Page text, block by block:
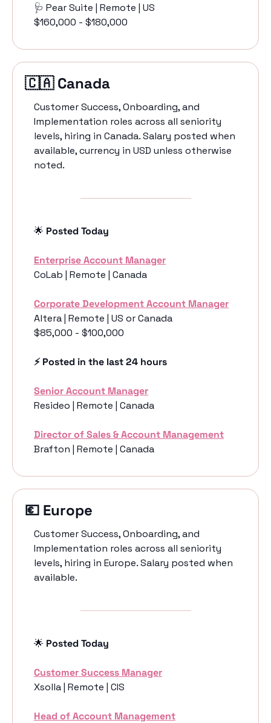
🩺 Pear Suite | Remote | US
$160,000 - $180,000
🇨🇦 Canada
Customer Success, Onboarding, and
Implementation roles across all seniority
levels, hiring in Canada. Salary posted when
available, currency in USD unless otherwise
noted.
🌟 Posted Today
Enterprise Account Manager
CoLab | Remote | Canada
Corporate Development Account Manager
Altera | Remote | US or Canada
$85,000 - $100,000
⚡️ Posted in the last 24 hours
Senior Account Manager
Resideo | Remote | Canada
Director of Sales & Account Management
Brafton | Remote | Canada
💶 Europe
Customer Success, Onboarding, and
Implementation roles across all seniority
levels, hiring in Europe. Salary posted when
available.
🌟 Posted Today
Customer Success Manager
Xsolla | Remote | CIS
Head of Account Management